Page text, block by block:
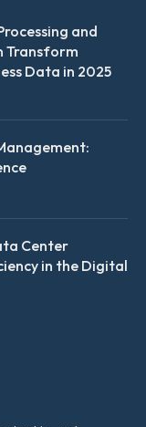
and
Transform
Data in 2025
Center
in the Digital